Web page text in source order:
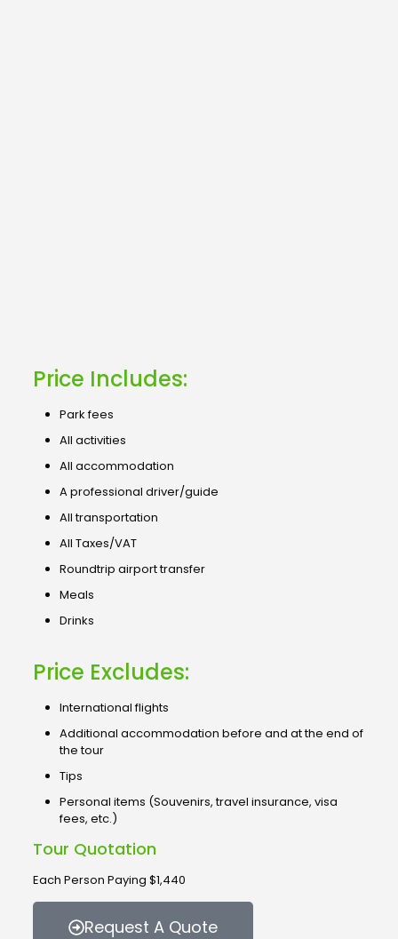
Price Includes:
Park fees
All activities
All accommodation
A professional driver/guide
All transportation
All Taxes/VAT
Roundtrip airport transfer
Meals
Drinks
Price Excludes:
International flights
Additional accommodation before and at the end of
the tour
Tips
Personal items (Souvenirs, travel insurance, visa
fees, etc.)
Tour Quotation
Each Person Paying $1,440
Request A Quote